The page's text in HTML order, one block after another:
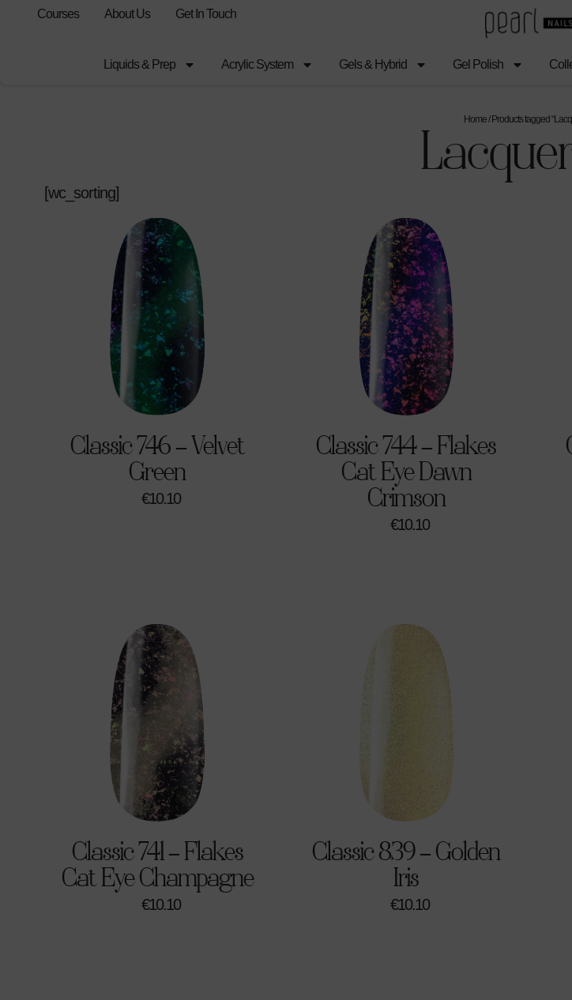
Courses About Us Get In Touch
Liquids & Prep Acrylic System Gels & Hybrid Gel Polish
Home/ Products tagged
[wc_sorting]
Classic 746 – Velvet
Green
€10.10
Classic 744 – Flakes
Cat Eye Dawn
Crimson
€10.10
Classic 741 – Flakes
Cat Eye Champagne
€10.10
Classic 839 – Golden
Iris
€10.10